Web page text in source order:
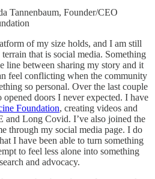
Tannenbaum, Founder/CEO
of my size holds, and I am still
that is social media. Something
line between sharing my story and it
feel conflicting when the community
so personal. Over the last couple
doors I never expected. I have
Foundation, creating videos and
Long Covid. I’ve also joined the
through my social media page. I do
I have been able to turn something
to feel less alone into something
and advocacy.